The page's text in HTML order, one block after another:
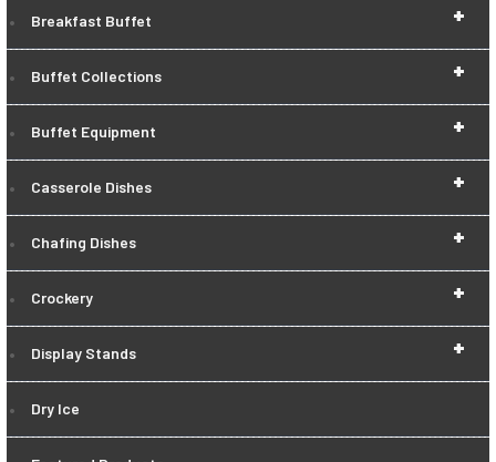
+
Breakfast Buffet
+
Buffet Collections
+
Buffet Equipment
+
Casserole Dishes
+
Chafing Dishes
+
Crockery
+
Display Stands
Dry Ice